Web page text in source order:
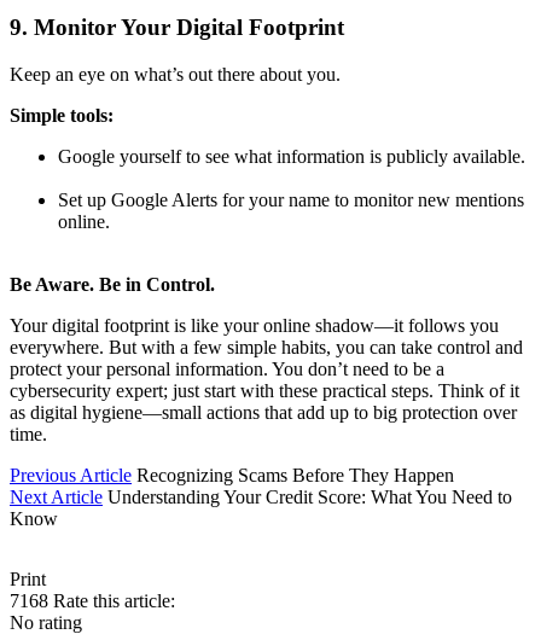
9. Monitor Your Digital Footprint
Keep an eye on what’s out there about you.
Simple tools:
Google yourself to see what information is publicly available.
Set up Google Alerts for your name to monitor new mentions
online.
Be Aware. Be in Control.
Your digital footprint is like your online shadow—it follows you
everywhere. But with a few simple habits, you can take control and
protect your personal information. You don’t need to be a
cybersecurity expert; just start with these practical steps. Think of it
as digital hygiene—small actions that add up to big protection over
time.
Previous Article Recognizing Scams Before They Happen
Next Article Understanding Your Credit Score: What You Need to
Know
Print
7168 Rate this article:
No rating